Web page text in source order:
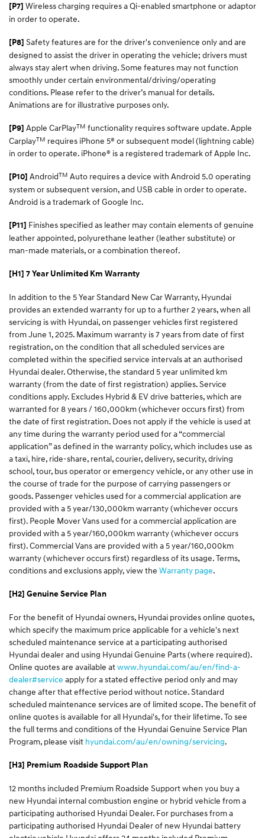
[P7] Wireless charging requires a Qi-enabled smartphone or adaptor
in order to operate.
[P8] Safety features are for the driver's convenience only and are
designed to assist the driver in operating the vehicle; drivers must
always stay alert when driving. Some features may not function
smoothly under certain environmental/driving/operating
conditions. Please refer to the driver’s manual for details.
Animations are for illustrative purposes only.
[P9] Apple CarPlayTM functionality requires software update. Apple
CarplayTM requires iPhone 5® or subsequent model (lightning cable)
in order to operate. iPhone® is a registered trademark of Apple Inc.​
[P10] AndroidTM Auto requires a device with Android 5.0 operating
system or subsequent version, and USB cable in order to operate.
Android is a trademark of Google Inc.
[P11] Finishes specified as leather may contain elements of genuine
leather appointed, polyurethane leather (leather substitute) or
man-made materials, or a combination thereof.​
[H1] 7 Year Unlimited Km Warranty
In addition to the 5 Year Standard New Car Warranty, Hyundai
provides an extended warranty for up to a further 2 years, when all
servicing is with Hyundai, on passenger vehicles first registered
from June 1, 2025. Maximum warranty is 7 years from date of first
registration, on the condition that all scheduled services are
completed within the specified service intervals at an authorised
Hyundai dealer. Otherwise, the standard 5 year unlimited km
warranty (from the date of first registration) applies. Service
conditions apply. Excludes Hybrid & EV drive batteries, which are
warranted for 8 years / 160,000km (whichever occurs first) from
the date of first registration. Does not apply if the vehicle is used at
any time during the warranty period used for a “commercial
application” as defined in the warranty policy, which includes use as
a taxi, hire, ride-share, rental, courier, delivery, security, driving
school, tour, bus operator or emergency vehicle, or any other use in
the course of trade for the purpose of carrying passengers or
goods. Passenger vehicles used for a commercial application are
provided with a 5 year/130,000km warranty (whichever occurs
first). People Mover Vans used for a commercial application are
provided with a 5 year/160,000km warranty (whichever occurs
first). Commercial Vans are provided with a 5 year/160,000km
warranty (whichever occurs first) regardless of its usage. Terms,
conditions and exclusions apply, view the Warranty page.
[H2] Genuine Service Plan
For the benefit of Hyundai owners, Hyundai provides online quotes,
which specify the maximum price applicable for a vehicle's next
scheduled maintenance service at a participating authorised
Hyundai dealer and using Hyundai Genuine Parts (where required).
Online quotes are available atwww.hyundai.com/au/en/find-a-
dealer#service apply for a stated effective period only and may
change after that effective period without notice. Standard
scheduled maintenance services are of limited scope. The benefit of
online quotes is available for all Hyundai's, for their lifetime. To see
the full terms and conditions of the Hyundai Genuine Service Plan
Program, please visit hyundai.com/au/en/owning/servicing.
[H3] Premium Roadside Support Plan
12 months included Premium Roadside Support when you buy a
new Hyundai internal combustion engine or hybrid vehicle from a
participating authorised Hyundai Dealer. For purchases from a
participating authorised Hyundai Dealer of new Hyundai battery